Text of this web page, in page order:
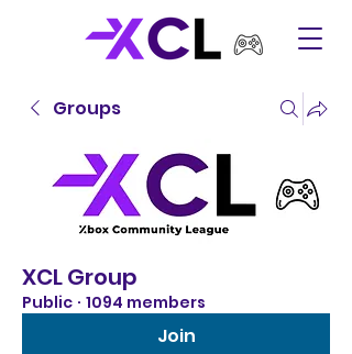
Groups
XCL Group
Public · 1094 members
Join